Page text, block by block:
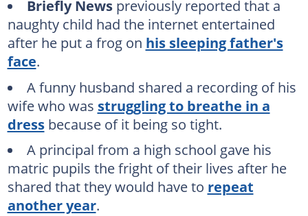
Briefly News previously reported that a
naughty child had the internet entertained
after he put a frog on his sleeping father's
face.
A funny husband shared a recording of his
wife who was struggling to breathe in a
dressbecause of it being so tight.
A principal from a high school gave his
matric pupils the fright of their lives after he
shared that they would have to repeat
another year.